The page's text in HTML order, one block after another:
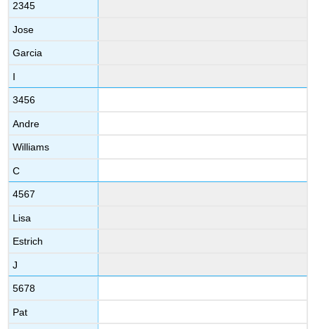
2345
Jose
Garcia
I
3456
Andre
Williams
C
4567
Lisa
Estrich
J
5678
Pat